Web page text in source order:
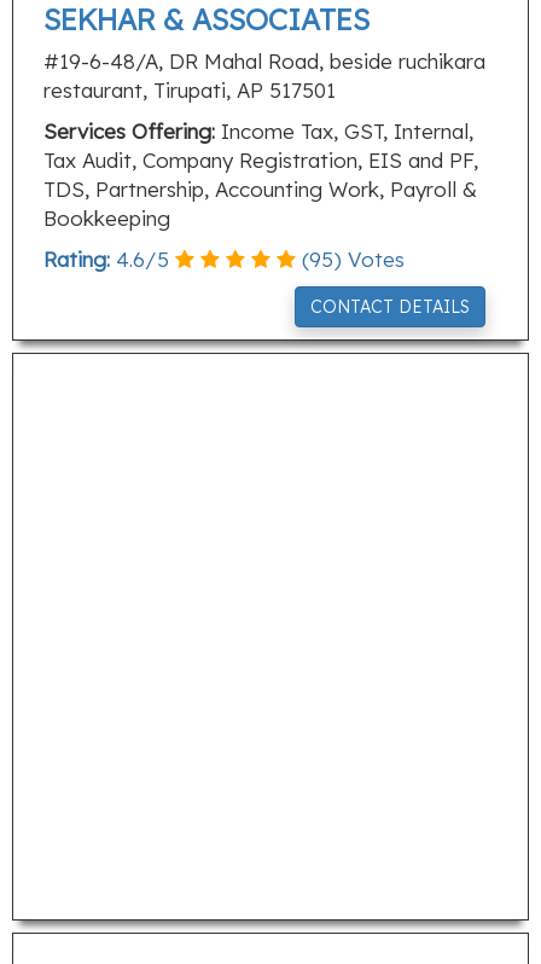
SEKHAR & ASSOCIATES
#19-6-48/A, DR Mahal Road, beside ruchikara
restaurant, Tirupati, AP 517501
Services Offering: Income Tax, GST, Internal,
Tax Audit, Company Registration, EIS and PF,
TDS, Partnership, Accounting Work, Payroll &
Bookkeeping
Rating: 4.6/5 (95) Votes
CONTACT DETAILS